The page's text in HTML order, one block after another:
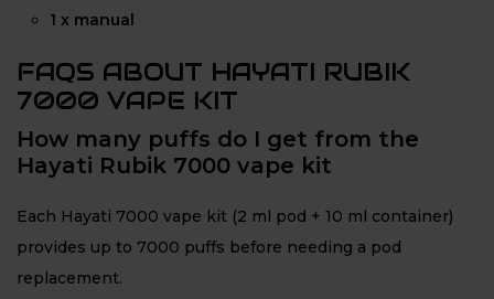
1 x manual
FAQS ABOUT HAYATI RUBIK
7000 VAPE KIT
How many puffs do I get from the
Hayati Rubik 7000 vape kit
Each Hayati 7000 vape kit (2 ml pod + 10 ml container)
provides up to 7000 puffs before needing a pod
replacement.